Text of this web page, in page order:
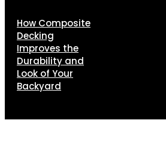
How Composite
Decking
Improves the
Durability and
Look of Your
Backyard